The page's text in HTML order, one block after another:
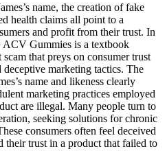
name, the creation of fake
health claims all point to a
and profit from their trust. In
Gummies is a textbook
that preys on consumer trust
deceptive marketing tactics. The
name and likeness clearly
marketing practices employed
are illegal. Many people turn to
seeking solutions for chronic
consumers often feel deceived
their trust in a product that failed to